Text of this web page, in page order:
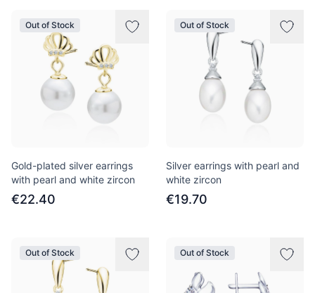
Out of Stock
Gold-plated silver earrings
with pearl and white zircon
€22.40
Out of Stock
Silver earrings with pearl and
white zircon
€19.70
Out of Stock Out of Stock